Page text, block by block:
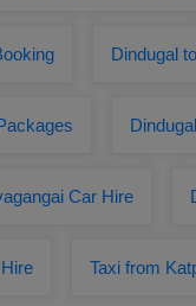
Dindugal to
Car Hire
Taxi from